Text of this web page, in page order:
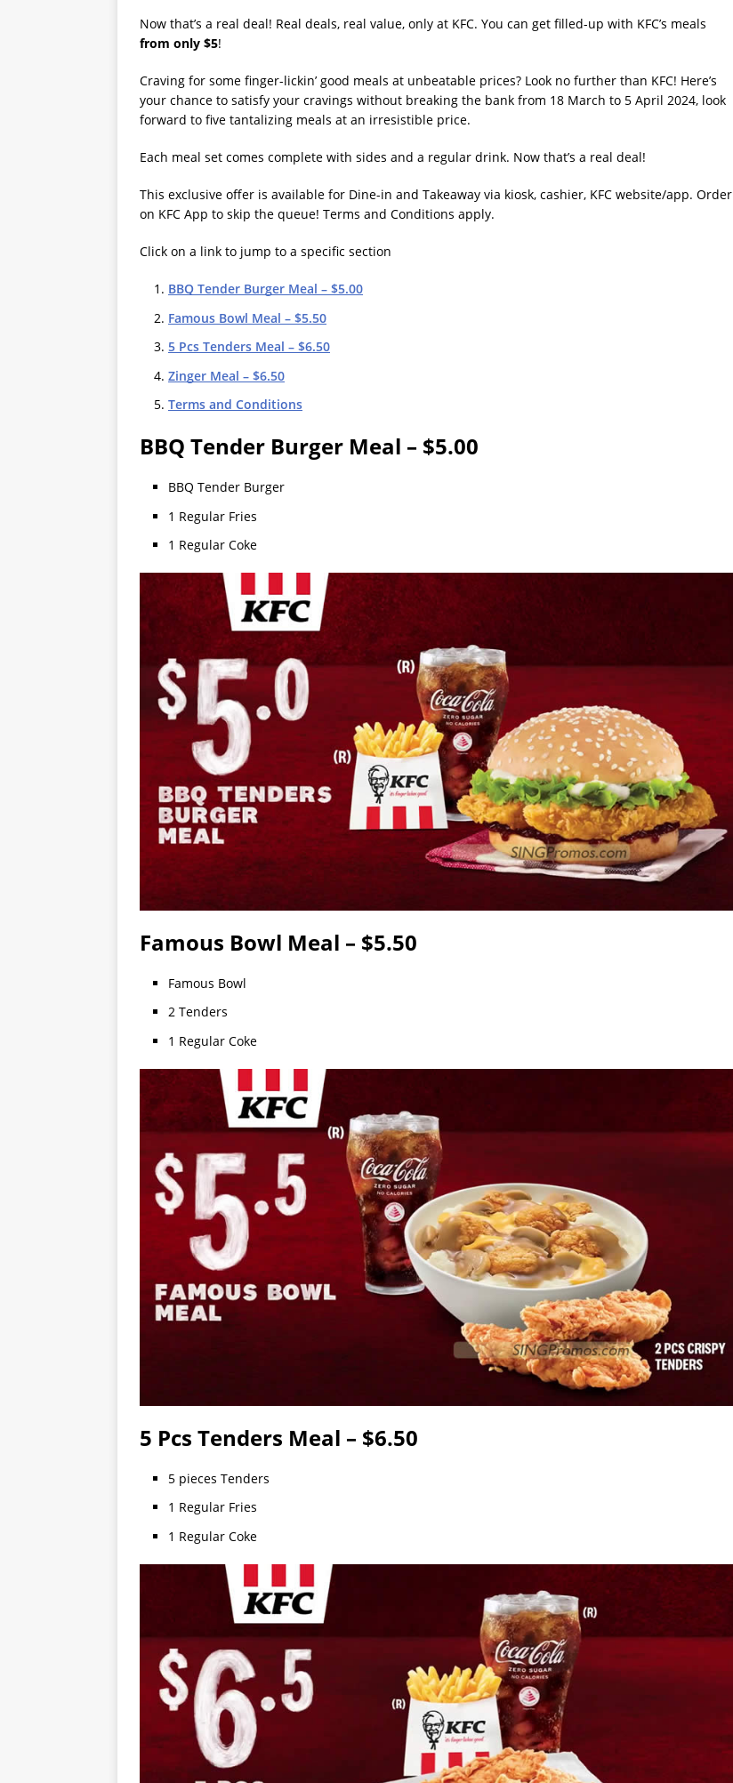
Now that’s a real deal! Real deals, real value, only at KFC. You can get filled-up with KFC’s meals
from only $5!
Craving for some finger-lickin’ good meals at unbeatable prices? Look no further than KFC! Here’s
your chance to satisfy your cravings without breaking the bank from 18 March to 5 April 2024, look
forward to five tantalizing meals at an irresistible price.
Each meal set comes complete with sides and a regular drink. Now that’s a real deal!
This exclusive offer is available for Dine-in and Takeaway via kiosk, cashier, KFC website/app. Order
on KFC App to skip the queue! Terms and Conditions apply.
Click on a link to jump to a specific section
BBQ Tender Burger Meal – $5.00
Famous Bowl Meal – $5.50
5 Pcs Tenders Meal – $6.50
Zinger Meal – $6.50
Terms and Conditions
BBQ Tender Burger Meal – $5.00
BBQ Tender Burger
1 Regular Fries
1 Regular Coke
Famous Bowl Meal – $5.50
Famous Bowl
2 Tenders
1 Regular Coke
5 Pcs Tenders Meal – $6.50
5 pieces Tenders
1 Regular Fries
1 Regular Coke